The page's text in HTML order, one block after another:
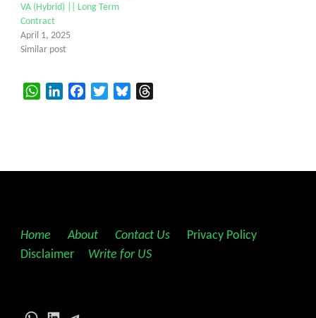
VA (Hybrid) || Long Term
Contract
April 1, 2025
Similar post
WhatsAppLinkedInFacebookTwitterBluesky
Home About Contact Us Privacy Policy
Disclaimer
Write for US